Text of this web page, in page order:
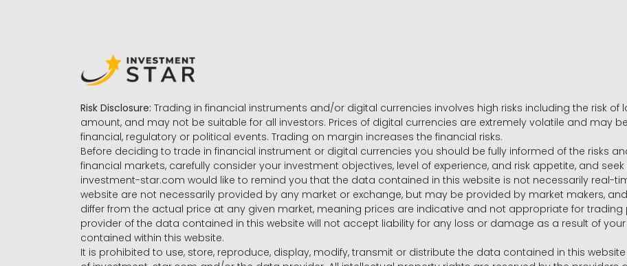
Risk Disclosure: Trading in financial instruments and/or digital currencies involves high risks including the risk of
amount, and may not be suitable for all investors. Prices of digital currencies are extremely volatile and may
financial, regulatory or political events. Trading on margin increases the financial risks.
Before deciding to trade in financial instrument or digital currencies you should be fully informed of the risks
financial markets, carefully consider your investment objectives, level of experience, and risk appetite, and
investment-star.com would like to remind you that the data contained in this website is not necessarily real-
website are not necessarily provided by any market or exchange, but may be provided by market makers,
differ from the actual price at any given market, meaning prices are indicative and not appropriate for
provider of the data contained in this website will not accept liability for any loss or damage as a result of
contained within this website.
It is prohibited to use, store, reproduce, display, modify, transmit or distribute the data contained in this